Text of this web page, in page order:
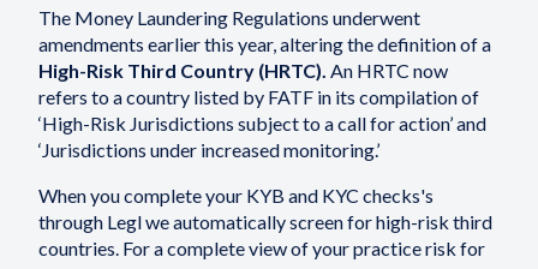
The Money Laundering Regulations underwent
amendments earlier this year, altering the definition of a
High-Risk Third Country (HRTC). An HRTC now
refers to a country listed by FATF in its compilation of
‘High-Risk Jurisdictions subject to a call for action’ and
‘Jurisdictions under increased monitoring.’
When you complete your KYB and KYC checks's
through Legl we automatically screen for high-risk third
countries. For a complete view of your practice risk for